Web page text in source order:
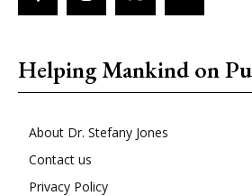
Helping Mankind on
About Dr. Stefany Jones
Contact us
Privacy Policy